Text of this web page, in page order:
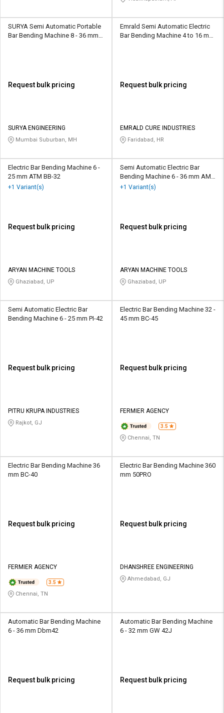
SURYA Semi Automatic Portable
Bar Bending Machine 8 - 36 mm
Request bulk pricing
SURYA ENGINEERING
Mumbai Suburban, MH
Emrald Semi Automatic Electric
Bar Bending Machine 4 to 16 mm
Request bulk pricing
EMRALD CURE INDUSTRIES
Faridabad, HR
Electric Bar Bending Machine 6 -
25 mm ATM BB-32
+1 Variant(s)
Request bulk pricing
ARYAN MACHINE TOOLS
Ghaziabad, UP
Semi Automatic Electric Bar
Bending Machine 6 - 36 mm AMT
BB-32
+1 Variant(s)
Request bulk pricing
ARYAN MACHINE TOOLS
Ghaziabad, UP
Semi Automatic Electric Bar
Bending Machine 6 - 25 mm PI-42
Request bulk pricing
PITRU KRUPA INDUSTRIES
Rajkot, GJ
Electric Bar Bending Machine 32 -
45 mm BC-45
Request bulk pricing
FERMIER AGENCY
3.5
Chennai, TN
Electric Bar Bending Machine 36
mm BC-40
Request bulk pricing
FERMIER AGENCY
3.5
Chennai, TN
Electric Bar Bending Machine 360
mm 50PRO
Request bulk pricing
DHANSHREE ENGINEERING
Ahmedabad, GJ
Automatic Bar Bending Machine
6 - 36 mm Dbm42
Request bulk pricing
Automatic Bar Bending Machine
6 - 32 mm GW 42J
Request bulk pricing